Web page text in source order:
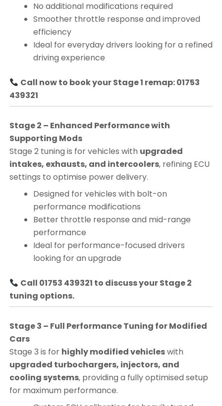
No additional modifications required
Smoother throttle response and improved
efficiency
Ideal for everyday drivers looking for a refined
driving experience
Call now to book your Stage 1 remap: 01753
439321
Stage 2 – Enhanced Performance with
Supporting Mods
Stage 2 tuning is for vehicles with upgraded
intakes, exhausts, and intercoolers, refining ECU
settings to optimise power delivery.
Designed for vehicles with bolt-on
performance modifications
Better throttle response and mid-range
performance
Ideal for performance-focused drivers
looking for an upgrade
Call 01753 439321 to discuss your Stage 2
tuning options.
Stage 3 – Full Performance Tuning for Modified
Cars
Stage 3 is for highly modified vehicleswith
upgraded turbochargers, injectors, and
cooling systems, providing a fully optimised setup
for maximum performance.